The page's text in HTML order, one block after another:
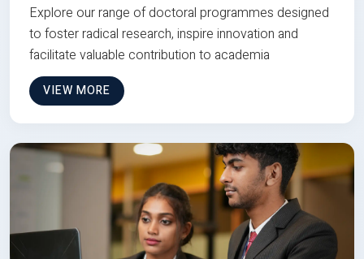
Explore our range of doctoral programmes designed
to foster radical research, inspire innovation and
facilitate valuable contribution to academia
VIEW MORE